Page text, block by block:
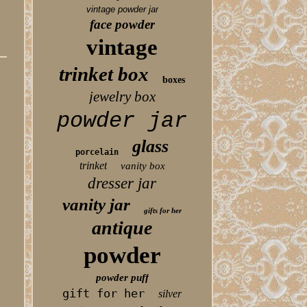
vintage powder jar
face powder
vintage
trinket box boxes
jewelry box
powder jar
porcelain glass
trinket vanity box
dresser jar
vanity jar gifts for her
antique
powder
powder puff
gift for her silver